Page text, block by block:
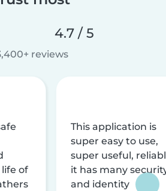
4.7 / 5
reviews
of
This application is
super easy to use,
super useful,
it has many
and identity